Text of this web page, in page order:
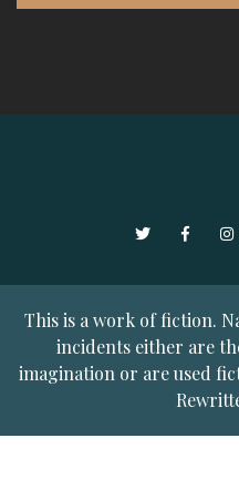
TwitterFacebook
This is a work of fiction.
incidents either are
imagination or are used